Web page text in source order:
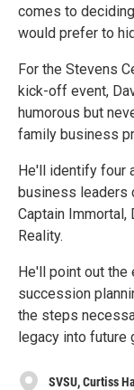
comes to
would prefer to
For the Stevens
kick-off event,
humorous but
family business
He'll identify four
business leaders
Captain Immortal,
Reality.
He'll point out
succession
the steps
legacy into future
SVSU, Curtiss